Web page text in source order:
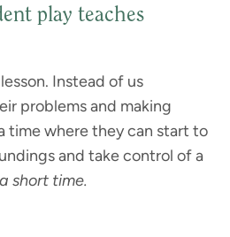
play teaches
Instead of us
problems and making
time where they can start to
and take control of a
short time.